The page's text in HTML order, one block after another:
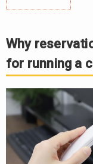
1.
Why
is important
for running a
consulting
service
Improving
convenience
for clients
and reducing
Why
for running a